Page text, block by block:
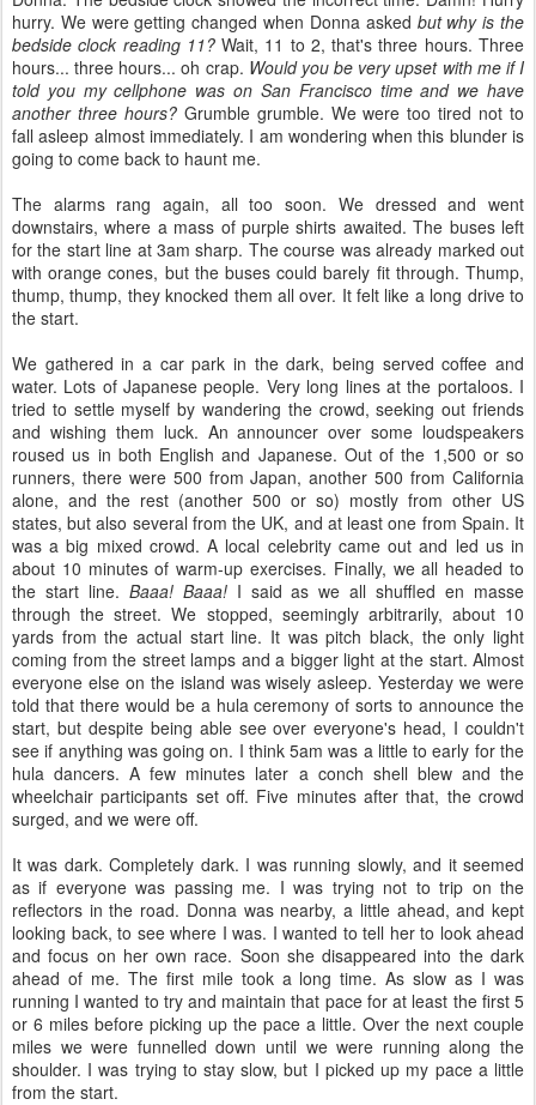
hurry. We were getting changed when Donna asked but why is the
bedside clock reading 11?Wait, 11 to 2, that's three hours. Three
hours... three hours... oh crap. Would you be very upset with me if I
told you my cellphone was on San Francisco time and we have
another three hours?Grumble grumble. We were too tired not to
fall asleep almost immediately. I am wondering when this blunder is
going to come back to haunt me.
The alarms rang again, all too soon. We dressed and went
downstairs, where a mass of purple shirts awaited. The buses left
for the start line at 3am sharp. The course was already marked out
with orange cones, but the buses could barely fit through. Thump,
thump, thump, they knocked them all over. It felt like a long drive to
the start.
We gathered in a car park in the dark, being served coffee and
water. Lots of Japanese people. Very long lines at the portaloos. I
tried to settle myself by wandering the crowd, seeking out friends
and wishing them luck. An announcer over some loudspeakers
roused us in both English and Japanese. Out of the 1,500 or so
runners, there were 500 from Japan, another 500 from California
alone, and the rest (another 500 or so) mostly from other US
states, but also several from the UK, and at least one from Spain. It
was a big mixed crowd. A local celebrity came out and led us in
about 10 minutes of warm-up exercises. Finally, we all headed to
the start line. Baaa! Baaa! I said as we all shuffled en masse
through the street. We stopped, seemingly arbitrarily, about 10
yards from the actual start line. It was pitch black, the only light
coming from the street lamps and a bigger light at the start. Almost
everyone else on the island was wisely asleep. Yesterday we were
told that there would be a hula ceremony of sorts to announce the
start, but despite being able see over everyone's head, I couldn't
see if anything was going on. I think 5am was a little to early for the
hula dancers. A few minutes later a conch shell blew and the
wheelchair participants set off. Five minutes after that, the crowd
surged, and we were off.
It was dark. Completely dark. I was running slowly, and it seemed
as if everyone was passing me. I was trying not to trip on the
reflectors in the road. Donna was nearby, a little ahead, and kept
looking back, to see where I was. I wanted to tell her to look ahead
and focus on her own race. Soon she disappeared into the dark
ahead of me. The first mile took a long time. As slow as I was
running I wanted to try and maintain that pace for at least the first 5
or 6 miles before picking up the pace a little. Over the next couple
miles we were funnelled down until we were running along the
shoulder. I was trying to stay slow, but I picked up my pace a little
from the start.